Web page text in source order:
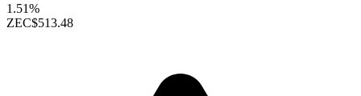
1.51%
ZEC$513.48